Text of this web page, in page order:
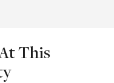
This